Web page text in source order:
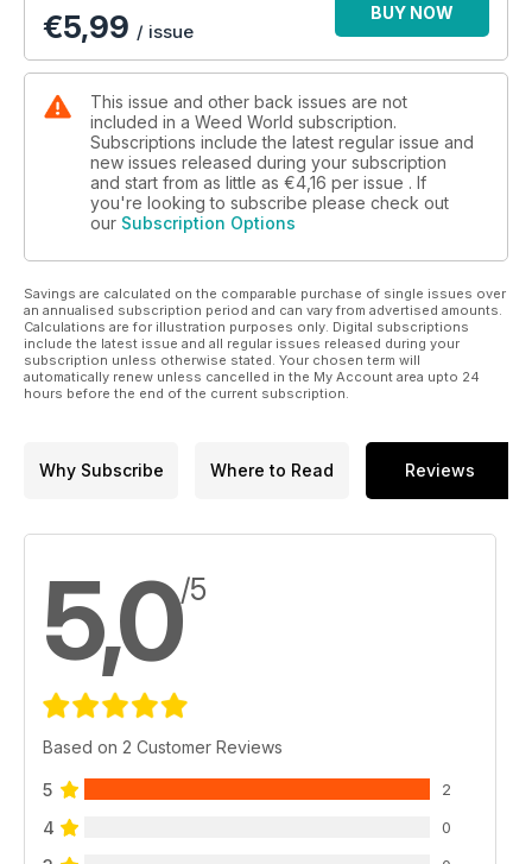
€5,99 / issue
BUY NOW
This issue and other back issues are not
included in a Weed World subscription.
Subscriptions include the latest regular issue and
new issues released during your subscription
and start from as little as €4,16 per issue . If
you're looking to subscribe please check out
our Subscription Options
Savings are calculated on the comparable purchase of single issues over
an annualised subscription period and can vary from advertised amounts.
Calculations are for illustration purposes only. Digital subscriptions
include the latest issue and all regular issues released during your
subscription unless otherwise stated. Your chosen term will
automatically renew unless cancelled in the My Account area upto 24
hours before the end of the current subscription.
Why Subscribe Where to Read Reviews
5,0/5
Based on 2 Customer Reviews
5 2
4 0